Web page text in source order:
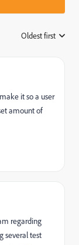
Oldest first
it so a user
amount of
regarding
several test